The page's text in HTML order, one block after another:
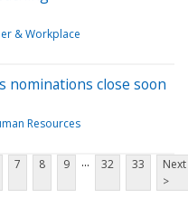
& Workplace
nominations close soon
Resources
7 8 9 ... 32 33
Next
>